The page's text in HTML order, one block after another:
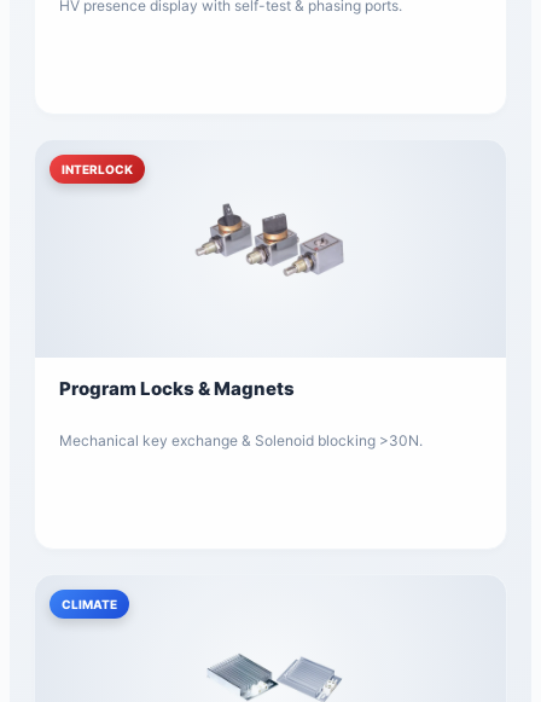
HV presence display with self-test & phasing ports.
INTERLOCK
Program Locks & Magnets
Mechanical key exchange & Solenoid blocking >30N.
CLIMATE